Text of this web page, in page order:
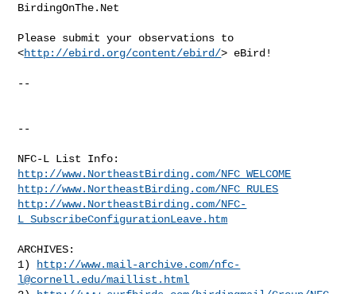
BirdingOnThe.Net
Please submit your observations to
<http://ebird.org/content/ebird/> eBird!
--
--
http://www.NortheastBirding.com/NFC_WELCOME
http://www.NortheastBirding.com/NFC_RULES
http://www.NortheastBirding.com/NFC-
L_SubscribeConfigurationLeave.htm
ARCHIVES:
1)
http://www.mail-archive.com/nfc-
l@cornell.edu/maillist.html